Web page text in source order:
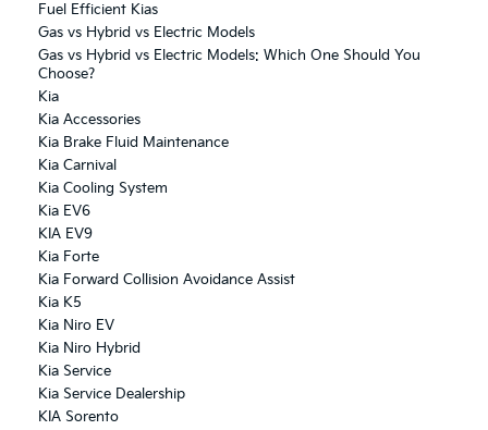
Fuel Efficient Kias
Gas vs Hybrid vs Electric Models
Gas vs Hybrid vs Electric Models: Which One Should You
Choose?
Kia
Kia Accessories
Kia Brake Fluid Maintenance
Kia Carnival
Kia Cooling System
Kia EV6
KIA EV9
Kia Forte
Kia Forward Collision Avoidance Assist
Kia K5
Kia Niro EV
Kia Niro Hybrid
Kia Service
Kia Service Dealership
KIA Sorento